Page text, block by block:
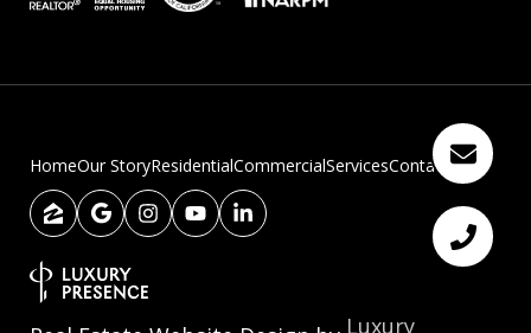
HomeOur StoryResidentialCommercialServicesContact Us
Luxury